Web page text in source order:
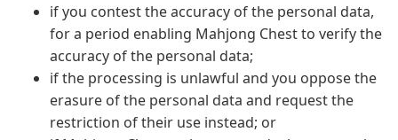
if you contest the accuracy of the personal data,
for a period enabling Mahjong Chest to verify the
accuracy of the personal data;
if the processing is unlawful and you oppose the
erasure of the personal data and request the
restriction of their use instead; or